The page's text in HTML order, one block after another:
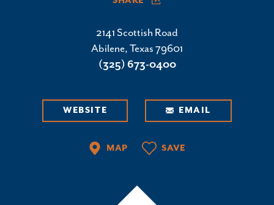
2141 Scottish Road
Abilene, Texas 79601
(325) 673-0400
WEBSITE EMAIL
MAP SAVE